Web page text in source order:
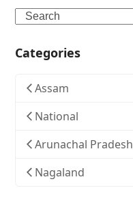
Search
Categories
Assam
National
Arunachal Pradesh
Nagaland